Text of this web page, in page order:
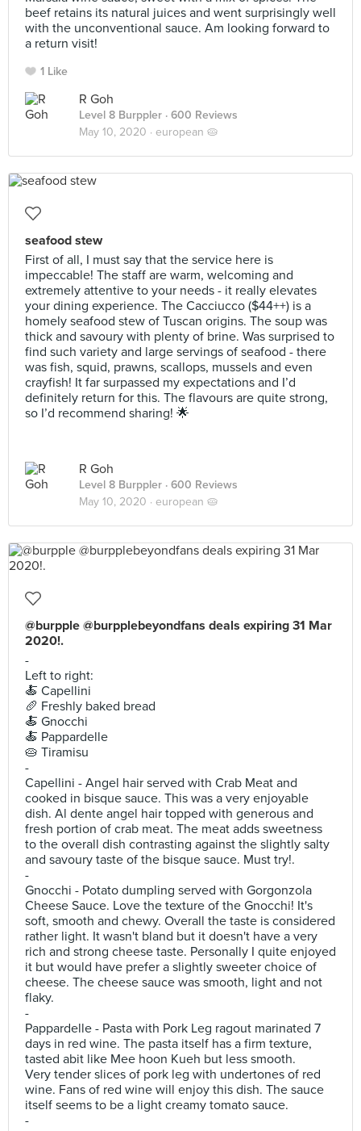
beef retains its natural juices and went surprisingly well
with the unconventional sauce. Am looking forward to
a return visit!
1 Like
R Goh
Level 8 Burppler · 600 Reviews
May 10, 2020 · european 🥧
seafood stew
First of all, I must say that the service here is
impeccable! The staff are warm, welcoming and
extremely attentive to your needs - it really elevates
your dining experience. The Cacciucco ($44++) is a
homely seafood stew of Tuscan origins. The soup was
thick and savoury with plenty of brine. Was surprised to
find such variety and large servings of seafood - there
was fish, squid, prawns, scallops, mussels and even
crayfish! It far surpassed my expectations and I’d
definitely return for this. The flavours are quite strong,
so I’d recommend sharing! 🌟
R Goh
Level 8 Burppler · 600 Reviews
May 10, 2020 · european 🥧
@burpple @burpplebeyondfans deals expiring 31 Mar
2020!.
-
Left to right:
🍝 Capellini
🥖 Freshly baked bread
🍝 Gnocchi
🍝 Pappardelle
🥧 Tiramisu
-
Capellini - Angel hair served with Crab Meat and
cooked in bisque sauce. This was a very enjoyable
dish. Al dente angel hair topped with generous and
fresh portion of crab meat. The meat adds sweetness
to the overall dish contrasting against the slightly salty
and savoury taste of the bisque sauce. Must try!.
-
Gnocchi - Potato dumpling served with Gorgonzola
Cheese Sauce. Love the texture of the Gnocchi! It's
soft, smooth and chewy. Overall the taste is considered
rather light. It wasn't bland but it doesn't have a very
rich and strong cheese taste. Personally I quite enjoyed
it but would have prefer a slightly sweeter choice of
cheese. The cheese sauce was smooth, light and not
flaky.
-
Pappardelle - Pasta with Pork Leg ragout marinated 7
days in red wine. The pasta itself has a firm texture,
tasted abit like Mee hoon Kueh but less smooth.
Very tender slices of pork leg with undertones of red
wine. Fans of red wine will enjoy this dish. The sauce
itself seems to be a light creamy tomato sauce.
-